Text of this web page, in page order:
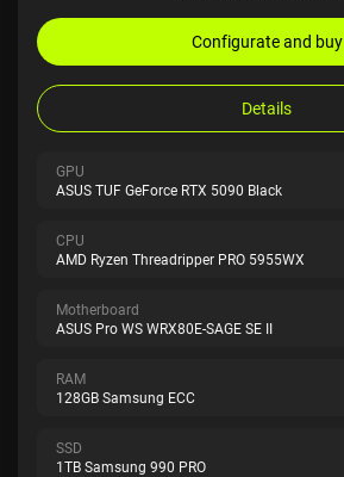
Configurate and buy
Details
GPU
ASUS TUF GeForce RTX 5090 Black
CPU
AMD Ryzen Threadripper PRO 5955WX
Motherboard
ASUS Pro WS WRX80E-SAGE SE II
RAM
128GB Samsung ECC
SSD
1TB Samsung 990 PRO